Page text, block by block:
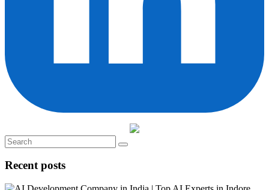
Recent posts